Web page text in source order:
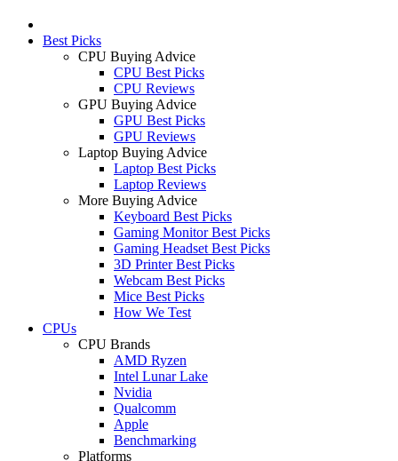
Best Picks
CPU Buying Advice
CPU Best Picks
CPU Reviews
GPU Buying Advice
GPU Best Picks
GPU Reviews
Laptop Buying Advice
Laptop Best Picks
Laptop Reviews
More Buying Advice
Keyboard Best Picks
Gaming Monitor Best Picks
Gaming Headset Best Picks
3D Printer Best Picks
Webcam Best Picks
Mice Best Picks
How We Test
CPUs
CPU Brands
AMD Ryzen
Intel Lunar Lake
Nvidia
Qualcomm
Apple
Benchmarking
Platforms